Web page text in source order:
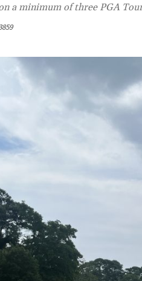
a minimum of three PGA